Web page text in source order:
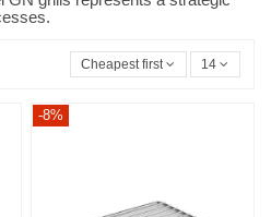
Cheapest first 14
-8%